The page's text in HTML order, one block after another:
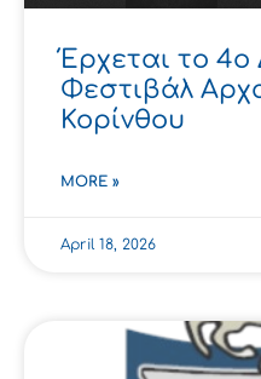
Έρχεται το 4ο
Φεστιβάλ
Κορίνθου
MORE »
April 18, 2026